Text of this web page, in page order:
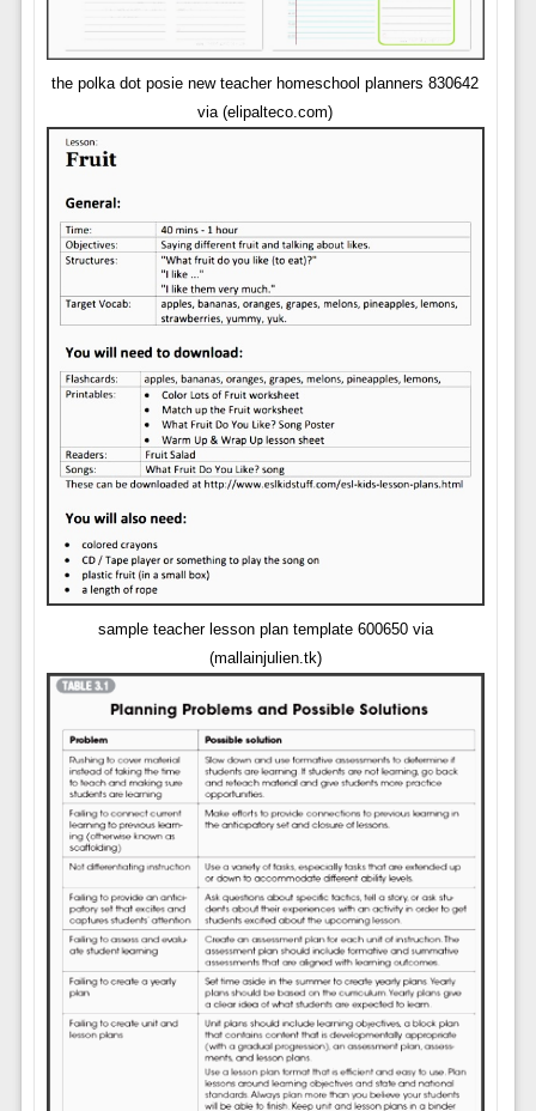
the polka dot posie new teacher homeschool planners 830642
via (elipalteco.com)
sample teacher lesson plan template 600650 via
(mallainjulien.tk)